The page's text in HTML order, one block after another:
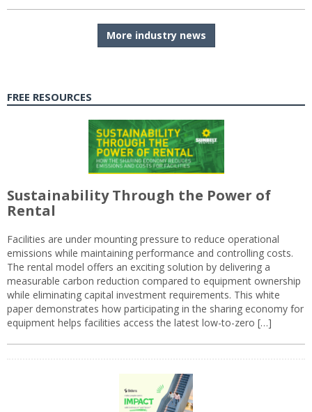
More industry news
FREE RESOURCES
Sustainability Through the Power of
Rental
Facilities are under mounting pressure to reduce operational
emissions while maintaining performance and controlling costs.
The rental model offers an exciting solution by delivering a
measurable carbon reduction compared to equipment ownership
while eliminating capital investment requirements. This white
paper demonstrates how participating in the sharing economy for
equipment helps facilities access the latest low-to-zero […]